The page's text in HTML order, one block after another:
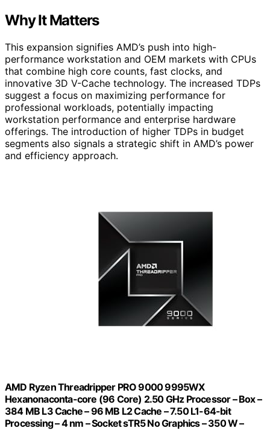
Why It Matters
This expansion signifies AMD’s push into high-
performance workstation and OEM markets with CPUs
that combine high core counts, fast clocks, and
innovative 3D V-Cache technology. The increased TDPs
suggest a focus on maximizing performance for
professional workloads, potentially impacting
workstation performance and enterprise hardware
offerings. The introduction of higher TDPs in budget
segments also signals a strategic shift in AMD’s power
and efficiency approach.
AMD Ryzen Threadripper PRO 9000 9995WX
Hexanonaconta-core (96 Core) 2.50 GHz Processor – Box –
384 MB L3 Cache – 96 MB L2 Cache – 7.50 L1-64-bit
Processing – 4 nm – Socket sTR5 No Graphics – 350 W –